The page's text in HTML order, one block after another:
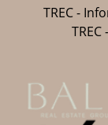
TREC -